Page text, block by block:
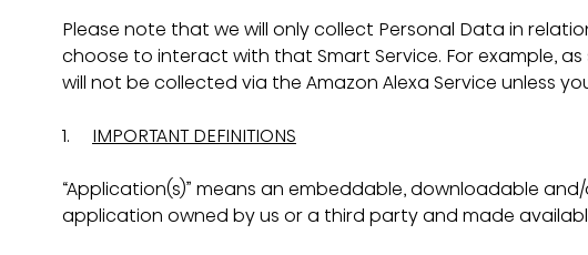
Please note that we will only collect Personal Data in
choose to interact with that Smart Service. For example,
will not be collected via the Amazon Alexa Service unless
1. IMPORTANT DEFINITIONS
“Application(s)” means an embeddable, downloadable
application owned by us or a third party and made